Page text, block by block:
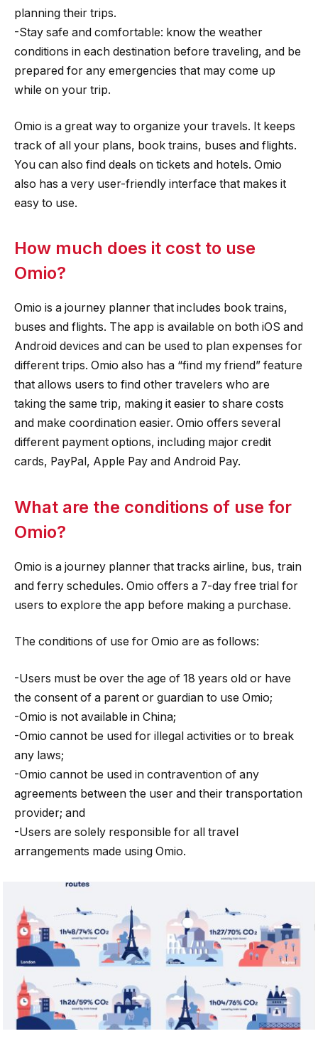
planning their trips.
-Stay safe and comfortable: know the weather
conditions in each destination before traveling, and be
prepared for any emergencies that may come up
while on your trip.
Omio is a great way to organize your travels. It keeps
track of all your plans, book trains, buses and flights.
You can also find deals on tickets and hotels. Omio
also has a very user-friendly interface that makes it
easy to use.
How much does it cost to use
Omio?
Omio is a journey planner that includes book trains,
buses and flights. The app is available on both iOS and
Android devices and can be used to plan expenses for
different trips. Omio also has a “find my friend” feature
that allows users to find other travelers who are
taking the same trip, making it easier to share costs
and make coordination easier. Omio offers several
different payment options, including major credit
cards, PayPal, Apple Pay and Android Pay.
What are the conditions of use for
Omio?
Omio is a journey planner that tracks airline, bus, train
and ferry schedules. Omio offers a 7-day free trial for
users to explore the app before making a purchase.
The conditions of use for Omio are as follows:
-Users must be over the age of 18 years old or have
the consent of a parent or guardian to use Omio;
-Omio is not available in China;
-Omio cannot be used for illegal activities or to break
any laws;
-Omio cannot be used in contravention of any
agreements between the user and their transportation
provider; and
-Users are solely responsible for all travel
arrangements made using Omio.